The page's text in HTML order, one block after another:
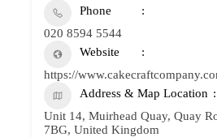
Phone
020 8594 5544
Website
https://
Address & Map Location
Unit 14, Muirhead Quay, Quay
7BG, United Kingdom